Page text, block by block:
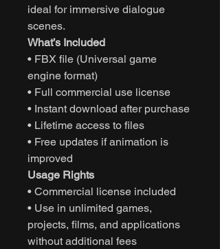
ideal for immersive dialogue
scenes.
What’s Included
• FBX file (Universal game
engine format)
• Full commercial use license
• Instant download after purchase
• Lifetime access to files
• Free updates if animation is
improved
Usage Rights
• Commercial license included
• Use in unlimited games,
projects, films, and applications
without additional fees